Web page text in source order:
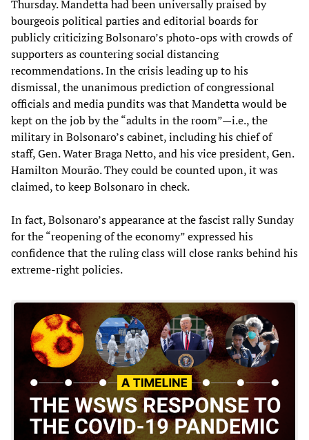
Thursday. Mandetta had been universally praised by
bourgeois political parties and editorial boards for
publicly criticizing Bolsonaro’s photo-ops with crowds of
supporters as countering social distancing
recommendations. In the crisis leading up to his
dismissal, the unanimous prediction of congressional
officials and media pundits was that Mandetta would be
kept on the job by the “adults in the room”—i.e., the
military in Bolsonaro’s cabinet, including his chief of
staff, Gen. Water Braga Netto, and his vice president, Gen.
Hamilton Mourão. They could be counted upon, it was
claimed, to keep Bolsonaro in check.
In fact, Bolsonaro’s appearance at the fascist rally Sunday
for the “reopening of the economy” expressed his
confidence that the ruling class will close ranks behind his
extreme-right policies.